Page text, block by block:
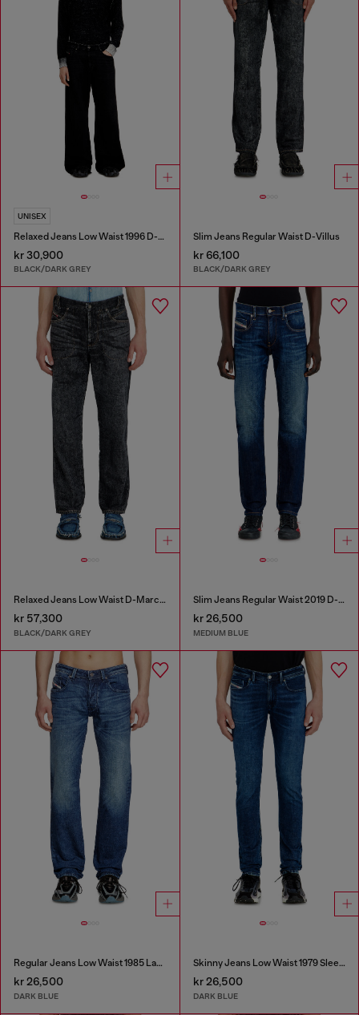
UNISEX
Relaxed Jeans Low Waist 1996 D-Sire
kr 30,900
BLACK/DARK GREY
Slim Jeans Regular Waist D-Villus
kr 66,100
BLACK/DARK GREY
Relaxed Jeans Low Waist D-Marcus
kr 57,300
BLACK/DARK GREY
Slim Jeans Regular Waist 2019 D-Strukt
kr 26,500
MEDIUM BLUE
Regular Jeans Low Waist 1985 Larkee
kr 26,500
DARK BLUE
Skinny Jeans Low Waist 1979 Sleenker
kr 26,500
DARK BLUE